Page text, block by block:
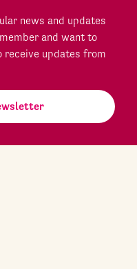
news and updates
and want to
receive updates from